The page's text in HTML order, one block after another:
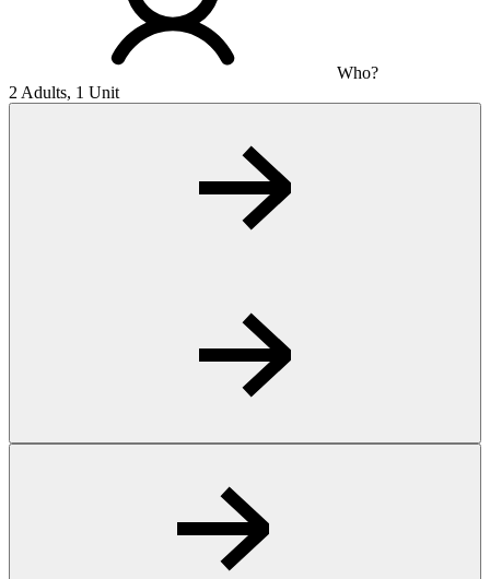
Who?
2 Adults, 1 Unit